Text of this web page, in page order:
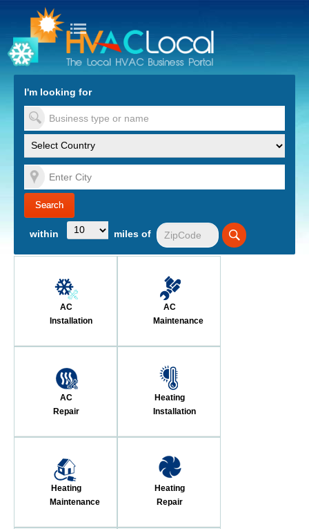
to Content
I'm looking for
within miles of
AC
Installation
AC
Maintenance
AC
Repair
Heating
Installation
Heating
Maintenance
Heating
Repair